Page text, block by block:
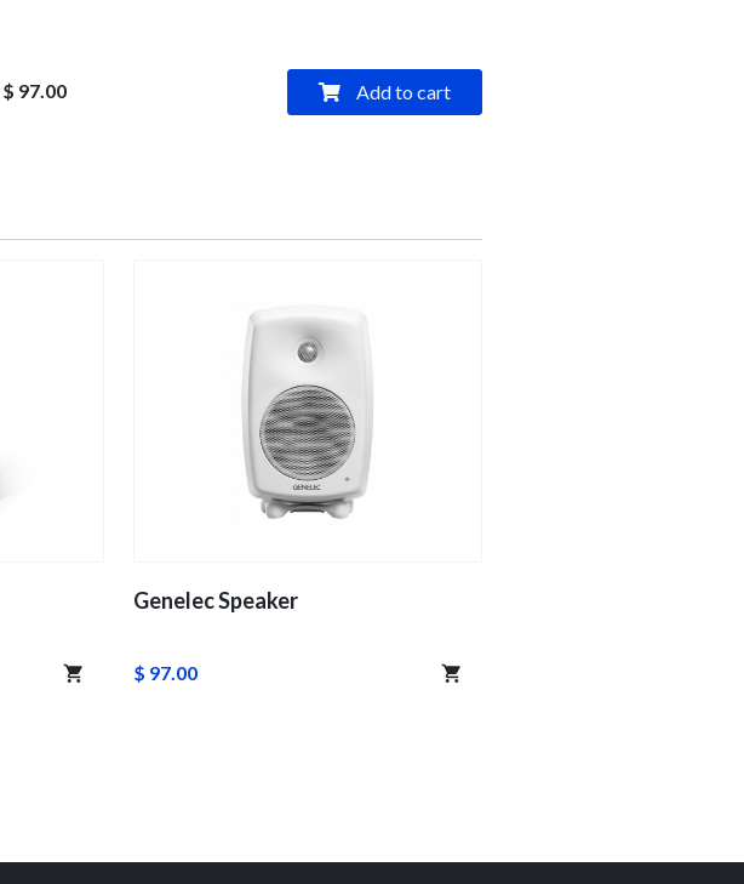
$ 97.00 Add to cart
Genelec Speaker
$ 97.00